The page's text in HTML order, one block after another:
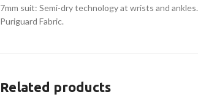
7mm suit: Semi-dry technology at wrists and ankles.
Puriguard Fabric.
Related products